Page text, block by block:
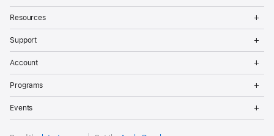
Resources
Support
Account
Programs
Events